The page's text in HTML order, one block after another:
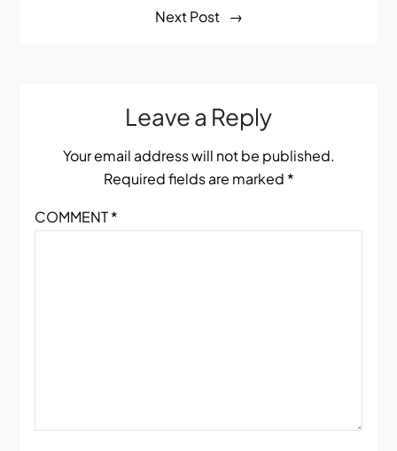
Next Post
Leave a Reply
Your email address will not be published.
Required fields are marked *
COMMENT*